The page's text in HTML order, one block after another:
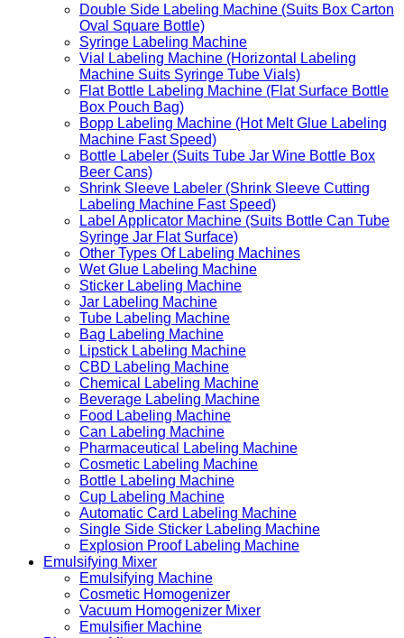
Double Side Labeling Machine (Suits Box Carton
Oval Square Bottle)
Syringe Labeling Machine
Vial Labeling Machine (Horizontal Labeling
Machine Suits Syringe Tube Vials)
Flat Bottle Labeling Machine (Flat Surface Bottle
Box Pouch Bag)
Bopp Labeling Machine (Hot Melt Glue Labeling
Machine Fast Speed)
Bottle Labeler (Suits Tube Jar Wine Bottle Box
Beer Cans)
Shrink Sleeve Labeler (Shrink Sleeve Cutting
Labeling Machine Fast Speed)
Label Applicator Machine (Suits Bottle Can Tube
Syringe Jar Flat Surface)
Other Types Of Labeling Machines
Wet Glue Labeling Machine
Sticker Labeling Machine
Jar Labeling Machine
Tube Labeling Machine
Bag Labeling Machine
Lipstick Labeling Machine
CBD Labeling Machine
Chemical Labeling Machine
Beverage Labeling Machine
Food Labeling Machine
Can Labeling Machine
Pharmaceutical Labeling Machine
Cosmetic Labeling Machine
Bottle Labeling Machine
Cup Labeling Machine
Automatic Card Labeling Machine
Single Side Sticker Labeling Machine
Explosion Proof Labeling Machine
Emulsifying Mixer
Emulsifying Machine
Cosmetic Homogenizer
Vacuum Homogenizer Mixer
Emulsifier Machine